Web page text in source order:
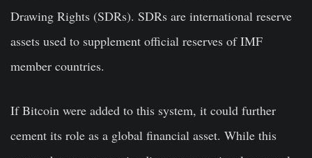
Drawing Rights (SDRs). SDRs are international reserve
assets used to supplement official reserves of IMF
member countries.
If Bitcoin were added to this system, it could further
cement its role as a global financial asset. While this